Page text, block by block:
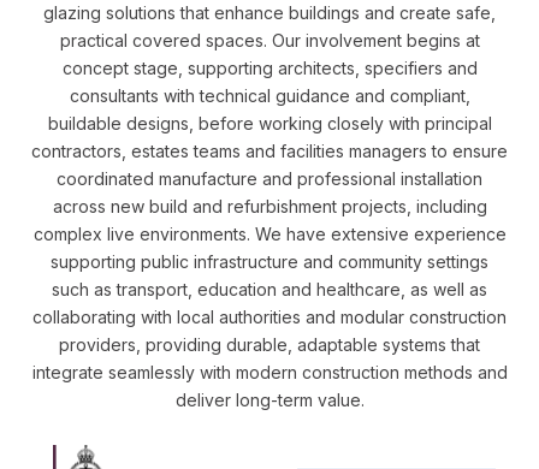
glazing solutions that enhance buildings and create safe,
practical covered spaces. Our involvement begins at
concept stage, supporting architects, specifiers and
consultants with technical guidance and compliant,
buildable designs, before working closely with principal
contractors, estates teams and facilities managers to ensure
coordinated manufacture and professional installation
across new build and refurbishment projects, including
complex live environments. We have extensive experience
supporting public infrastructure and community settings
such as transport, education and healthcare, as well as
collaborating with local authorities and modular construction
providers, providing durable, adaptable systems that
integrate seamlessly with modern construction methods and
deliver long-term value.